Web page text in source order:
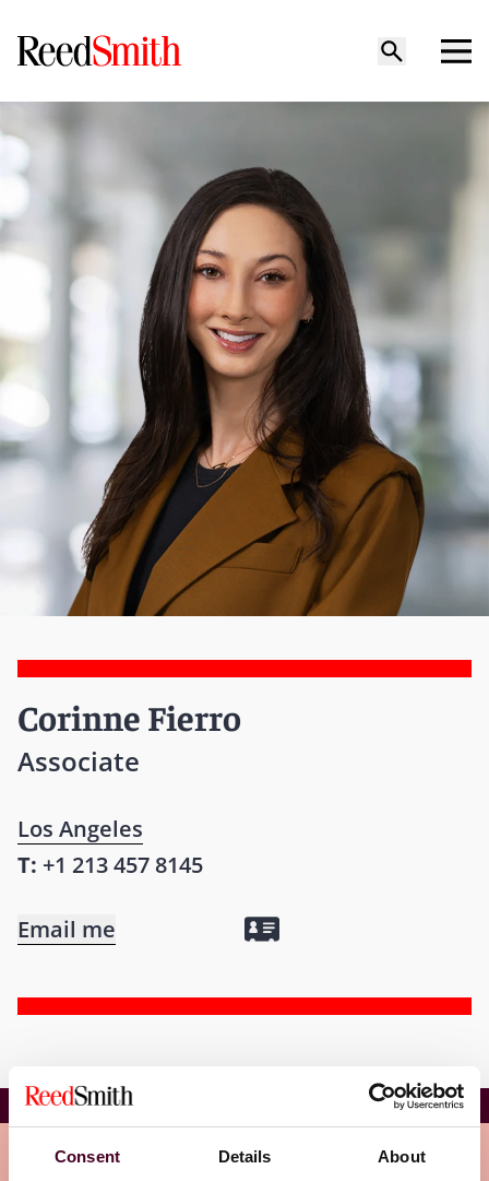
Consent Details About
Corinne Fierro
Associate
Los Angeles
T: +1 213 457 8145
Email me
Corinne Fierro
Overview